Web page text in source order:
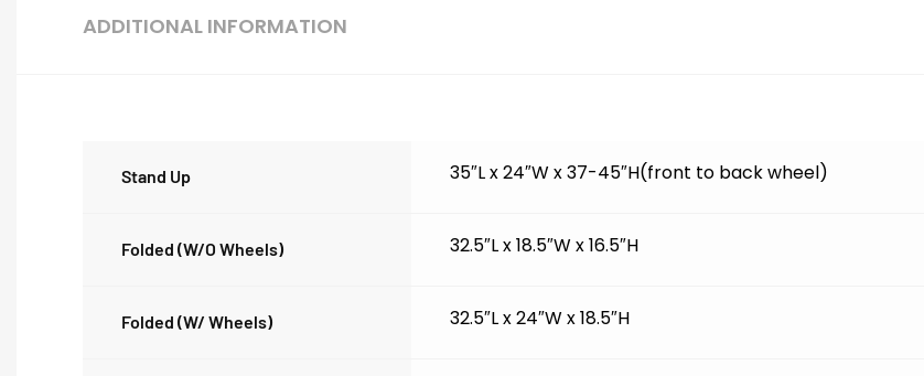
ADDITIONAL INFORMATION
Stand Up 35″L x 24″W x 37-45″H(front to back wheel)
Folded (w/o Wheels) 32.5″L x 18.5″W x 16.5″H
Folded (w/ Wheels) 32.5″L x 24″W x 18.5″H